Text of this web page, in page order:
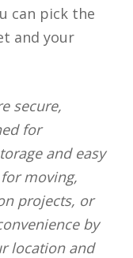
can pick the
and your
secure,
for
and easy
moving,
projects, or
by
location and